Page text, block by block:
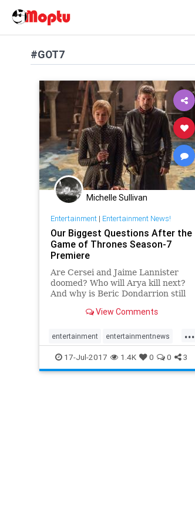
#GOT7
Michelle Sullivan
Entertainment| Entertainment News!
Our Biggest Questions After the
Game of Thrones Season-7
Premiere
Are Cersei and Jaime Lannister
doomed? Who will Arya kill next?
And why is Beric Dondarrion still
View Comments
...
entertainment entertainmentnews
gameofthrones GOT7 HOBO
17-Jul-2017 1.4K 0 0 3